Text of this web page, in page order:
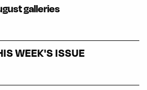
galleries
WEEK'S ISSUE